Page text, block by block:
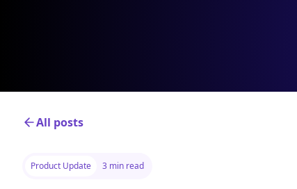
All posts
Product Update 3 min read